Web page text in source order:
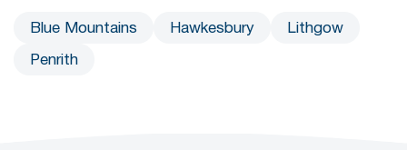
Blue Mountains Hawkesbury Lithgow
Penrith